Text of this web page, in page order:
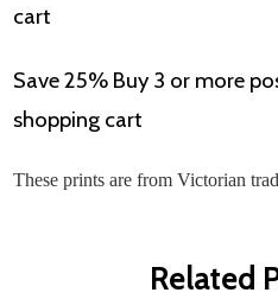
cart
Save 25% Buy 3 or more
shopping cart
These prints are from Victorian
Related